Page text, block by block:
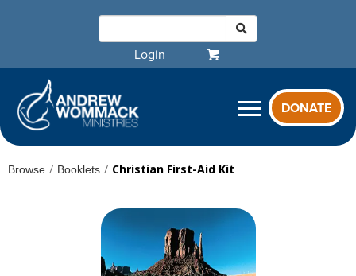
Login
DONATE
Browse / Booklets / Christian First-Aid Kit